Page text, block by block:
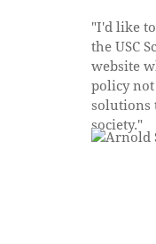
"I'd like
the USC
website
policy
solutions
society."